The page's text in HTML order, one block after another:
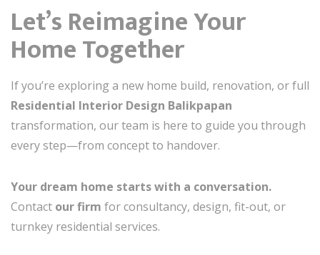
Let’s Reimagine Your
Home Together
If you’re exploring a new home build, renovation, or full
Residential Interior Design Balikpapan
transformation, our team is here to guide you through
every step—from concept to handover.
Your dream home starts with a conversation.
Contact our firm for consultancy, design, fit-out, or
turnkey residential services.